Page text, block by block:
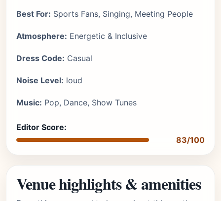
Best For: Sports Fans, Singing, Meeting People
Atmosphere: Energetic & Inclusive
Dress Code: Casual
Noise Level: loud
Music: Pop, Dance, Show Tunes
Editor Score:
83/100
Venue highlights & amenities